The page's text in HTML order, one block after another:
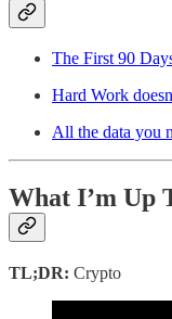
The First 90
Hard Work
All the data you
What I’m Up
TL;DR: Crypto